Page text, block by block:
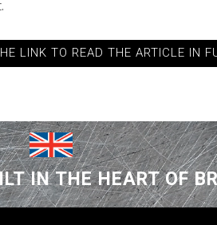
LINK TO READ THE ARTICLE IN
IN THE HEART OF